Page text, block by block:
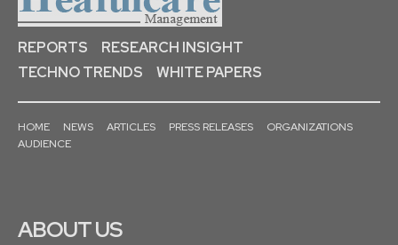
REPORTS
RESEARCH INSIGHT
TECHNO TRENDS
WHITE PAPERS
HOME NEWS ARTICLES PRESS RELEASES
ORGANIZATIONS
AUDIENCE
ABOUT US